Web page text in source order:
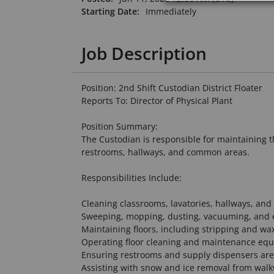
Starting Date:
Immediately
Job Description
Position: 2nd Shift Custodian District Floater
Reports To: Director of Physical Plant
Position Summary:
The Custodian is responsible for maintaining
restrooms, hallways, and common areas.
Responsibilities Include:
Cleaning classrooms, lavatories, hallways,
Sweeping, mopping, dusting, vacuuming, and
Maintaining floors, including stripping and
Operating floor cleaning and maintenance
Ensuring restrooms and supply dispensers
Assisting with snow and ice removal from